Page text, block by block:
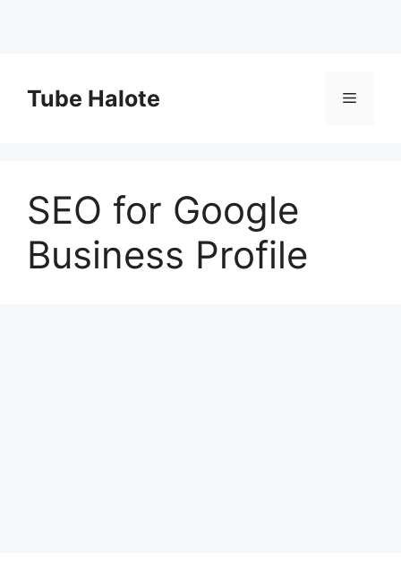
contentTube Halote Menu
SEO for Google
Business Profile